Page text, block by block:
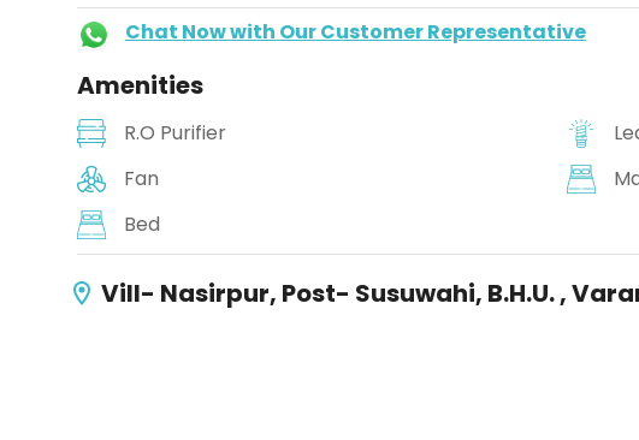
Chat Now with Our Customer Representative
Amenities
R.O Purifier
Fan
Bed
Vill- Nasirpur, Post- Susuwahi, B.H.U. ,